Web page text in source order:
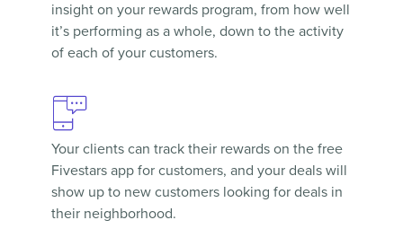
insight on your rewards program, from how well
it’s performing as a whole, down to the activity
of each of your customers.
Your clients can track their rewards on the free
Fivestars app for customers, and your deals will
show up to new customers looking for deals in
their neighborhood.